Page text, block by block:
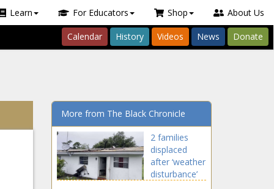
Learn For Educators Shop About Us
Calendar History Videos News Donate
More from The Black Chronicle
2 families
displaced
after ‘weather
disturbance’